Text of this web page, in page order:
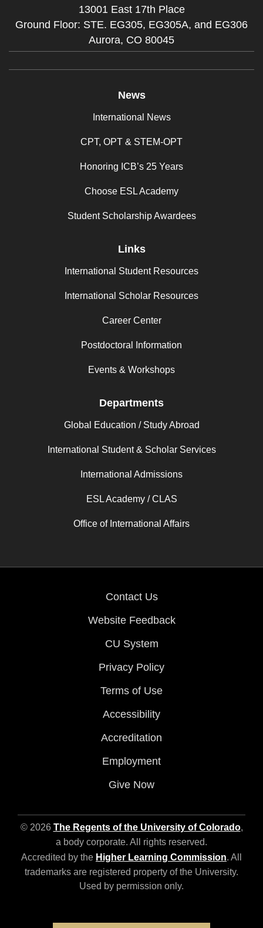
13001 East 17th Place
Ground Floor: STE. EG305, EG305A, and EG306
Aurora, CO 80045
News
International News
CPT, OPT & STEM-OPT
Honoring ICB’s 25 Years
Choose ESL Academy
Student Scholarship Awardees
Links
International Student Resources
International Scholar Resources
Career Center
Postdoctoral Information
Events & Workshops
Departments
Global Education / Study Abroad
International Student & Scholar Services
International Admissions
ESL Academy / CLAS
Office of International Affairs
Contact Us
Website Feedback
CU System
Privacy Policy
Terms of Use
Accessibility
Accreditation
Employment
Give Now
© 2026 The Regents of the University of Colorado,
a body corporate. All rights reserved.
Accredited by the Higher Learning Commission. All
trademarks are registered property of the University.
Used by permission only.